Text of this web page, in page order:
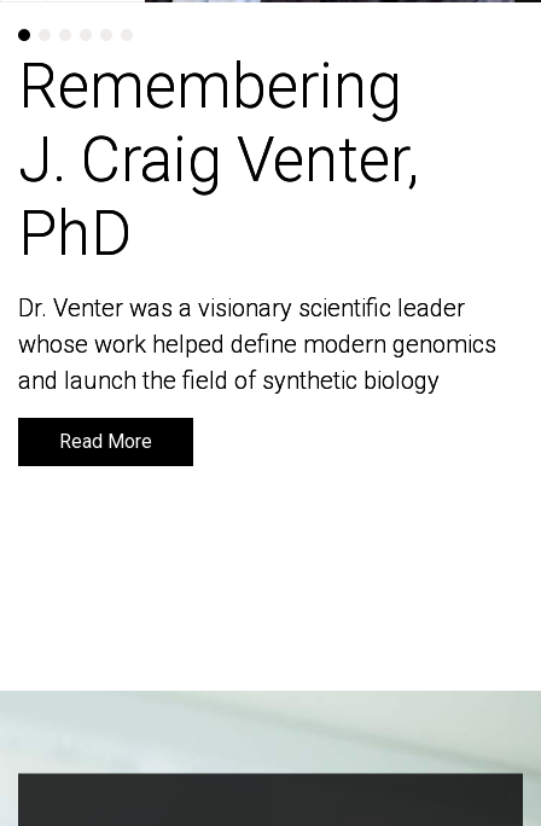
Remembering
J. Craig Venter,
PhD
Dr. Venter was a visionary scientific leader
whose work helped define modern genomics
and launch the field of synthetic biology
Read More
Remembering
J. Craig Venter,
PhD
Dr. Venter was a visionary scientific leader
whose work helped define modern genomics
and launch the field of synthetic biology
Read More